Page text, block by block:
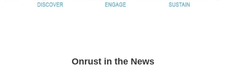
Onrust in the News